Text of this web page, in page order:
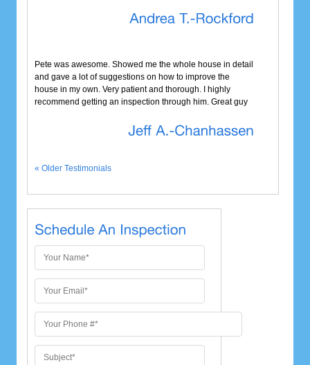
Pete was awesome. Showed me the whole house in detail
and gave a lot of suggestions on how to improve the
house in my own. Very patient and thorough. I highly
recommend getting an inspection through him. Great guy
« Older Testimonials